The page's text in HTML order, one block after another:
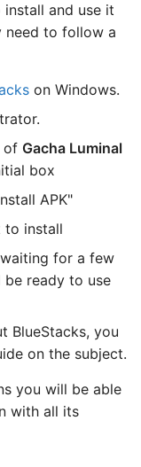
and use it
need to follow a
on Windows.
of Gacha Luminal
box
APK"
to install
for a few
ready to use
BlueStacks, you
on the subject.
you will be able
with all its